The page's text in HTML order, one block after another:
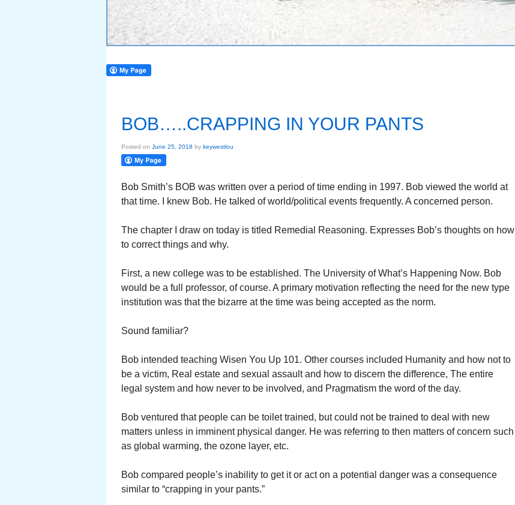
BOB…..CRAPPING IN YOUR PANTS
Posted on June 25, 2018 by keywestlou
Bob Smith’s BOB was written over a period of time ending in 1997. Bob viewed the world at
that time. I knew Bob. He talked of world/political events frequently. A concerned person.
The chapter I draw on today is titled Remedial Reasoning. Expresses Bob’s thoughts on how
to correct things and why.
First, a new college was to be established. The University of What’s Happening Now. Bob
would be a full professor, of course. A primary motivation reflecting the need for the new type
institution was that the bizarre at the time was being accepted as the norm.
Sound familiar?
Bob intended teaching Wisen You Up 101. Other courses included Humanity and how not to
be a victim, Real estate and sexual assault and how to discern the difference, The entire
legal system and how never to be involved, and Pragmatism the word of the day.
Bob ventured that people can be toilet trained, but could not be trained to deal with new
matters unless in imminent physical danger. He was referring to then matters of concern such
as global warming, the ozone layer, etc.
Bob compared people’s inability to get it or act on a potential danger was a consequence
similar to “crapping in your pants.”